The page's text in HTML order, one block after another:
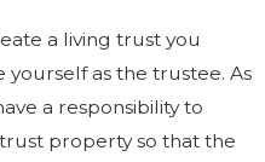
a living trust you
yourself as the trustee. As
a responsibility to
property so that the